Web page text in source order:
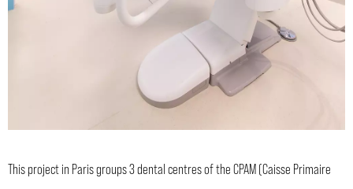
This project in Paris groups 3 dental centres of the CPAM (Caisse Primaire